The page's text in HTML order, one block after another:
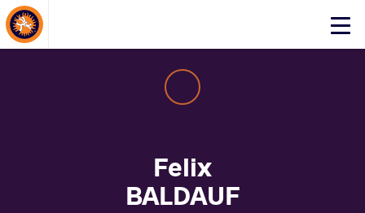
Click
About Events
Felix
BALDAUF